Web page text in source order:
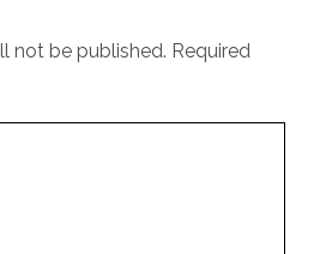
not be published. Required